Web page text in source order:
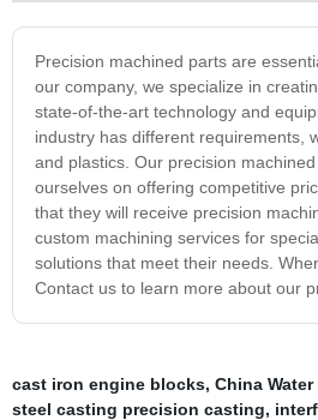
Precision machined parts are
our company, we specialize in
state-of-the-art technology and
industry has different requirements,
and plastics. Our precision
ourselves on offering competitive
that they will receive precision
custom machining services for
solutions that meet their needs.
Contact us to learn more about our
cast iron engine blocks, China
steel casting precision casting,